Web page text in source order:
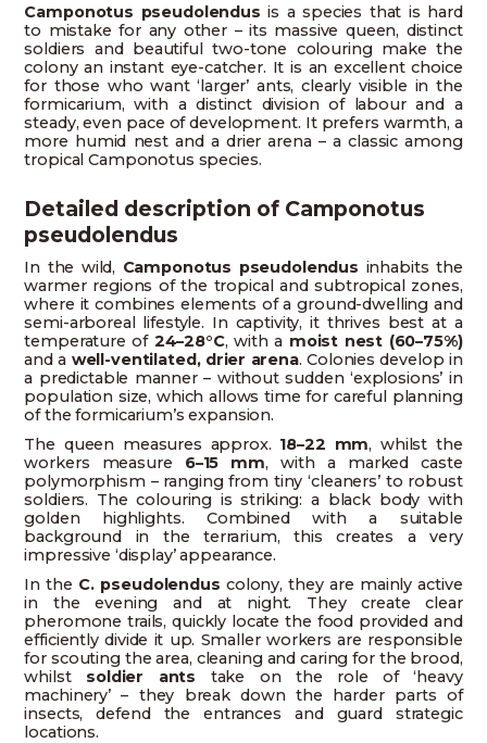
Camponotus pseudolendus is a species that is hard
to mistake for any other – its massive queen, distinct
soldiers and beautiful two-tone colouring make the
colony an instant eye-catcher. It is an excellent choice
for those who want ‘larger’ ants, clearly visible in the
formicarium, with a distinct division of labour and a
steady, even pace of development. It prefers warmth, a
more humid nest and a drier arena – a classic among
tropical Camponotus species.
Detailed description of Camponotus
pseudolendus
In the wild, Camponotus pseudolendus inhabits the
warmer regions of the tropical and subtropical zones,
where it combines elements of a ground-dwelling and
semi-arboreal lifestyle. In captivity, it thrives best at a
temperature of 24–28°C, with a moist nest (60–75%)
and a well-ventilated, drier arena. Colonies develop in
a predictable manner – without sudden ‘explosions’ in
population size, which allows time for careful planning
of the formicarium’s expansion.
The queen measures approx. 18–22 mm, whilst the
workers measure 6–15 mm, with a marked caste
polymorphism – ranging from tiny ‘cleaners’ to robust
soldiers. The colouring is striking: a black body with
golden highlights. Combined with a suitable
background in the terrarium, this creates a very
impressive ‘display’ appearance.
In the C. pseudolendus colony, they are mainly active
in the evening and at night. They create clear
pheromone trails, quickly locate the food provided and
efficiently divide it up. Smaller workers are responsible
for scouting the area, cleaning and caring for the brood,
whilst soldier ants take on the role of ‘heavy
machinery’ – they break down the harder parts of
insects, defend the entrances and guard strategic
locations.